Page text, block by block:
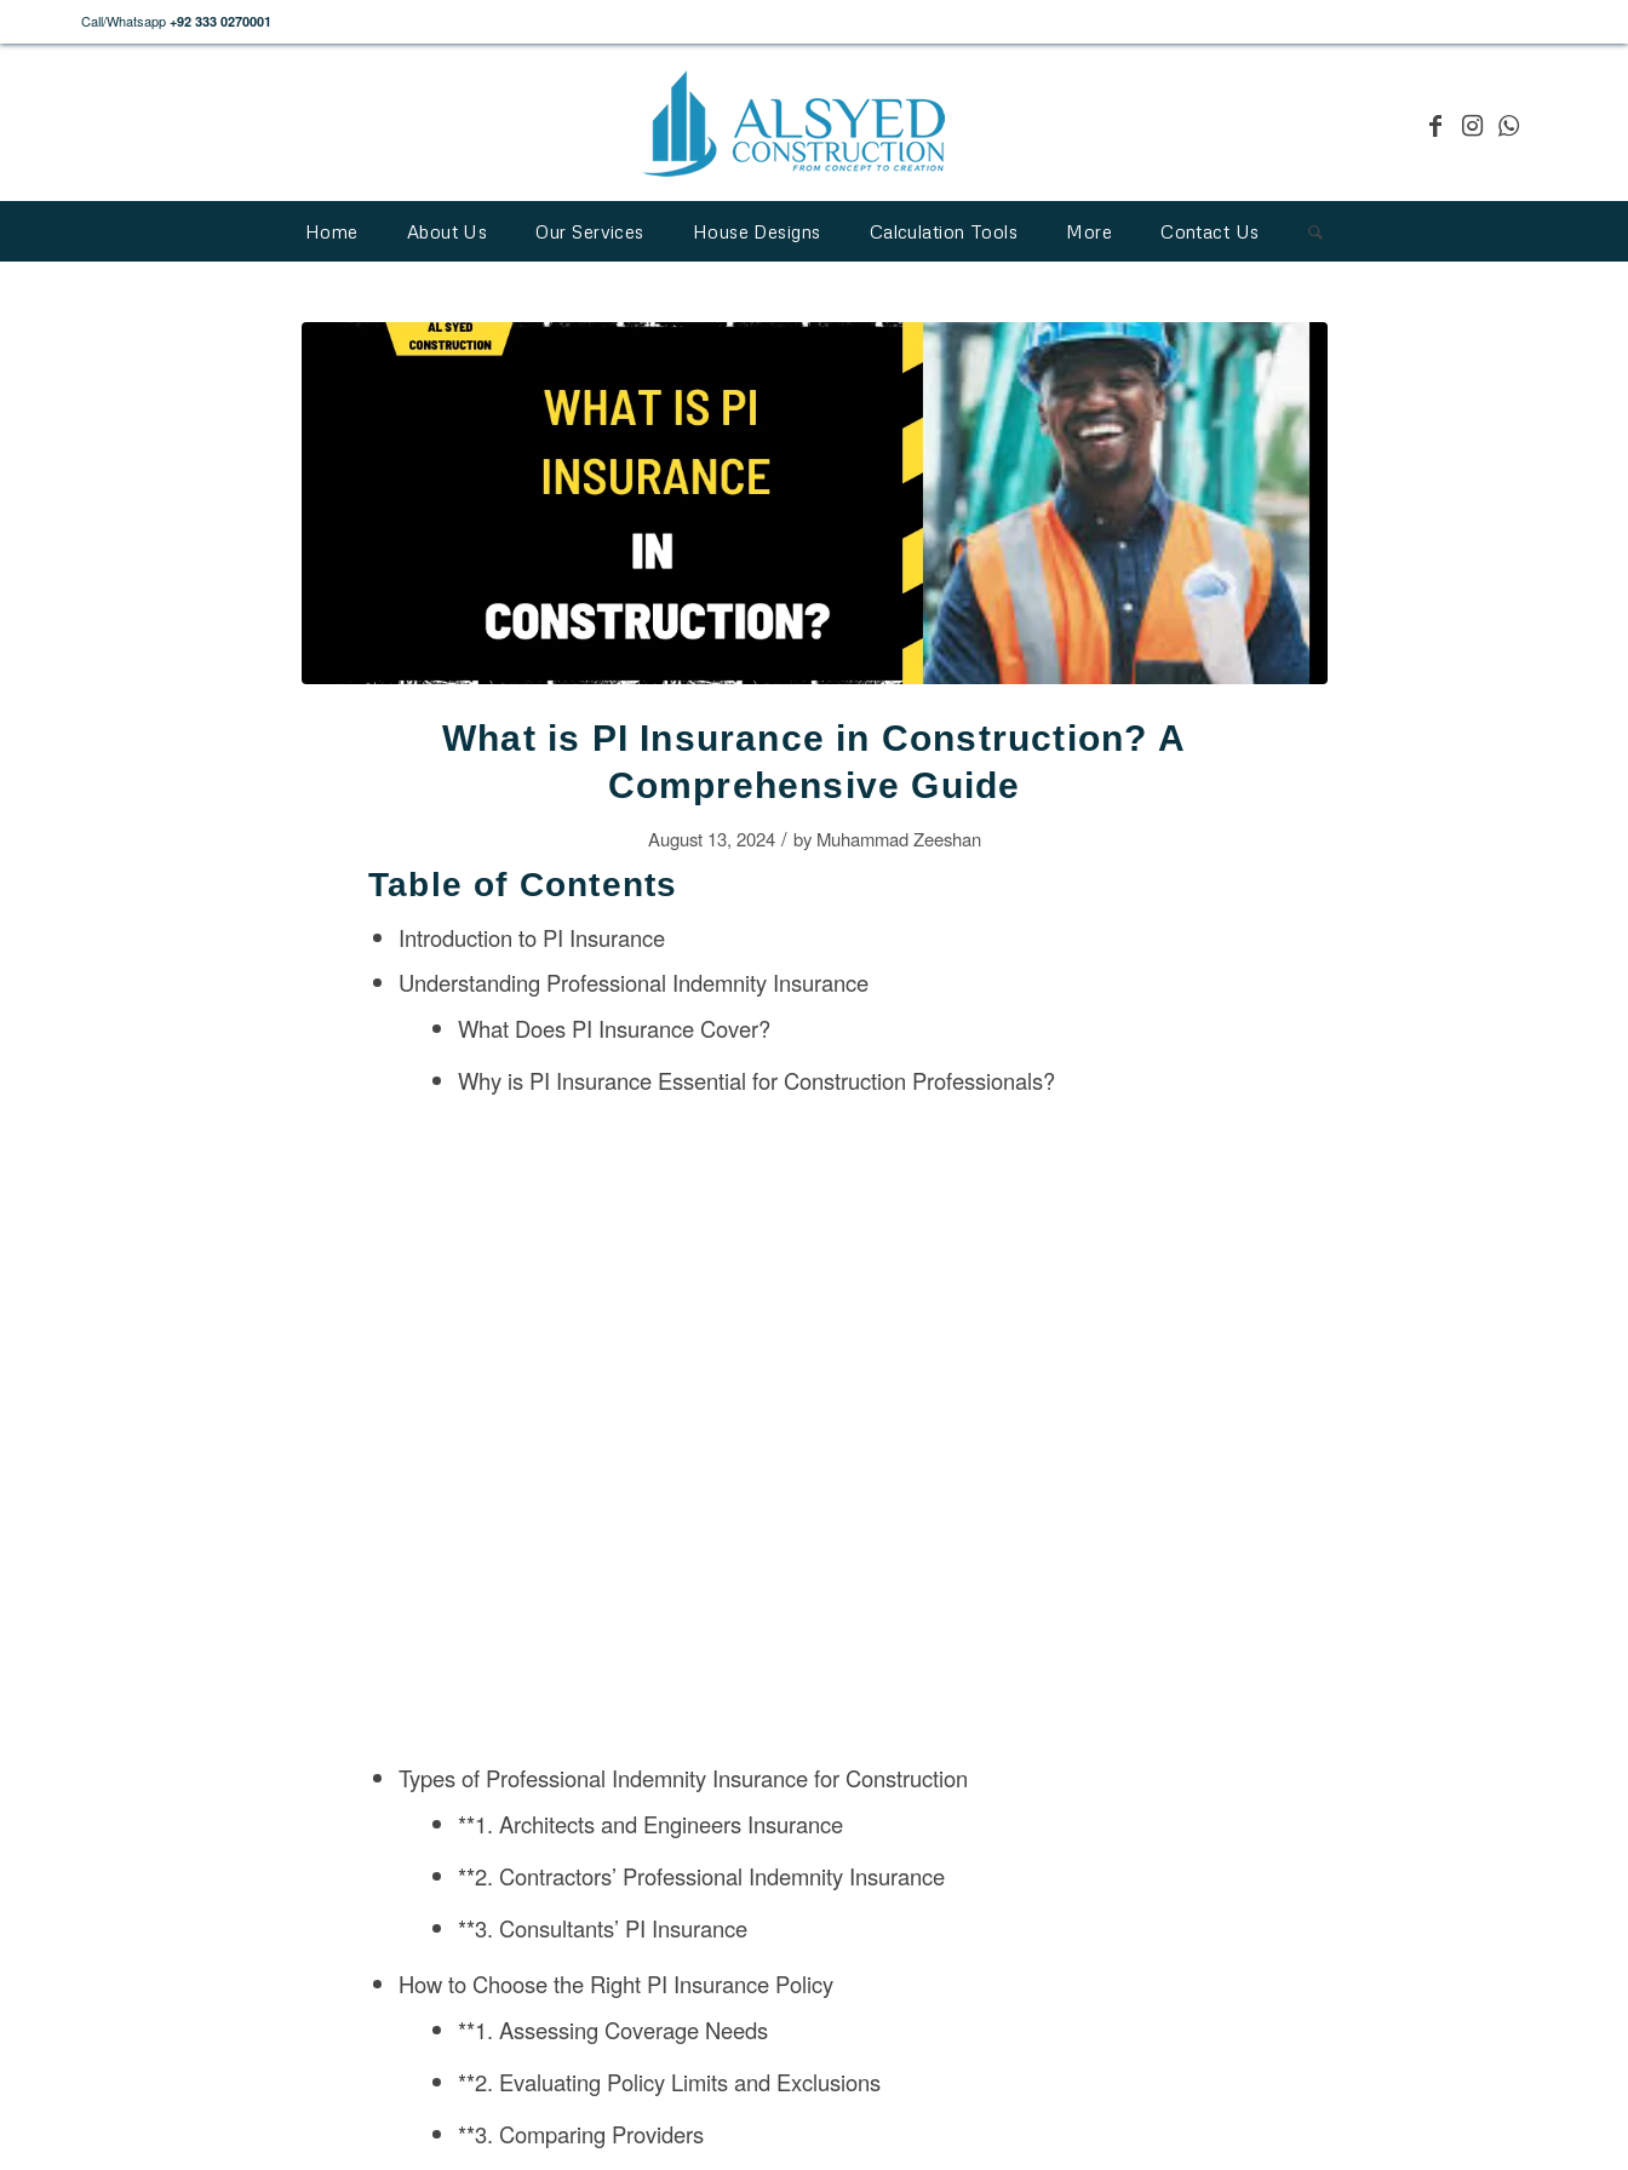
Call/Whatsapp +92 333 0270001
Home About Us Our Services House Designs Calculation Tools More Contact Us
What is PI Insurance in Construction? A
Comprehensive Guide
August 13, 2024 / by Muhammad Zeeshan
Table of Contents
Introduction to PI Insurance
Understanding Professional Indemnity Insurance
What Does PI Insurance Cover?
Why is PI Insurance Essential for Construction Professionals?
Types of Professional Indemnity Insurance for Construction
**1. Architects and Engineers Insurance
**2. Contractors’ Professional Indemnity Insurance
**3. Consultants’ PI Insurance
How to Choose the Right PI Insurance Policy
**1. Assessing Coverage Needs
**2. Evaluating Policy Limits and Exclusions
**3. Comparing Providers